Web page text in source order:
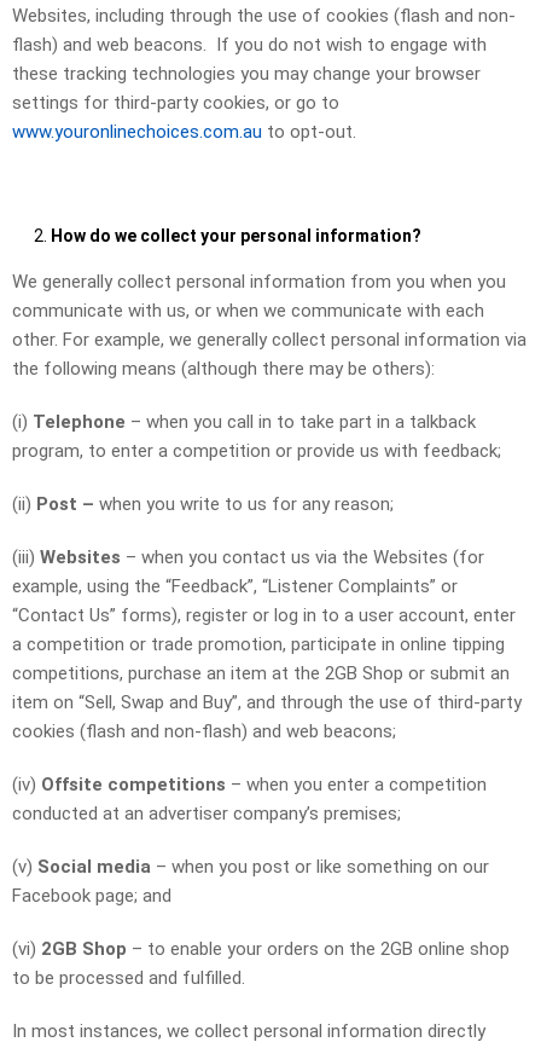
Websites, including through the use of cookies (flash and non-
flash) and web beacons. If you do not wish to engage with
these tracking technologies you may change your browser
settings for third-party cookies, or go to
www.youronlinechoices.com.au to opt-out.
How do we collect your personal information?
We generally collect personal information from you when you
communicate with us, or when we communicate with each
other. For example, we generally collect personal information via
the following means (although there may be others):
(i) Telephone – when you call in to take part in a talkback
program, to enter a competition or provide us with feedback;
(ii) Post – when you write to us for any reason;
(iii) Websites – when you contact us via the Websites (for
example, using the “Feedback”, “Listener Complaints” or
“Contact Us” forms), register or log in to a user account, enter
a competition or trade promotion, participate in online tipping
competitions, purchase an item at the 2GB Shop or submit an
item on “Sell, Swap and Buy”, and through the use of third-party
cookies (flash and non-flash) and web beacons;
(iv) Offsite competitions – when you enter a competition
conducted at an advertiser company’s premises;
(v) Social media – when you post or like something on our
Facebook page; and
(vi) 2GB Shop – to enable your orders on the 2GB online shop
to be processed and fulfilled.
In most instances, we collect personal information directly